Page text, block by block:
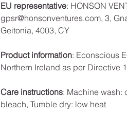
EU representative: HONSON
gpsr@honsonventures.com, 3,
Geitonia, 4003, CY
Product information: Econscious
Northern Ireland as per Directive
Care instructions: Machine wash:
bleach, Tumble dry: low heat